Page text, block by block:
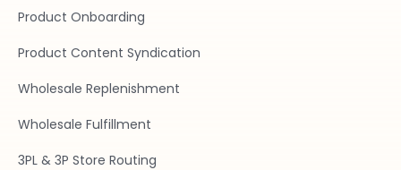
Product Onboarding
Product Content Syndication
Wholesale Replenishment
Wholesale Fulfillment
3PL & 3P Store Routing